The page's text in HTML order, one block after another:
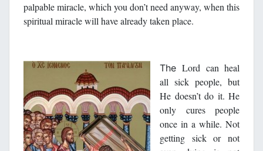
palpable miracle, which you don’t need anyway, when this
spiritual miracle will have already taken place.
TheLord can heal
all sick people, but
He doesn’t do it. He
only cures people
once in a while. Not
getting sick or not